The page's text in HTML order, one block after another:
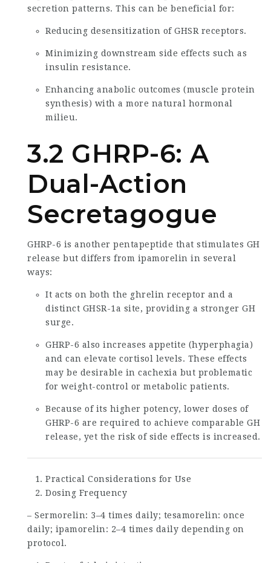
secretion patterns. This can be beneficial for:
Reducing desensitization of GHSR receptors.
Minimizing downstream side effects such as
insulin resistance.
Enhancing anabolic outcomes (muscle protein
synthesis) with a more natural hormonal
milieu.
3.2 GHRP-6: A
Dual-Action
Secretagogue
GHRP-6 is another pentapeptide that stimulates GH
release but differs from ipamorelin in several
ways:
It acts on both the ghrelin receptor and a
distinct GHSR-1a site, providing a stronger GH
surge.
GHRP-6 also increases appetite (hyperphagia)
and can elevate cortisol levels. These effects
may be desirable in cachexia but problematic
for weight-control or metabolic patients.
Because of its higher potency, lower doses of
GHRP-6 are required to achieve comparable GH
release, yet the risk of side effects is increased.
Practical Considerations for Use
Dosing Frequency
– Sermorelin: 3–4 times daily; tesamorelin: once
daily; ipamorelin: 2–4 times daily depending on
protocol.